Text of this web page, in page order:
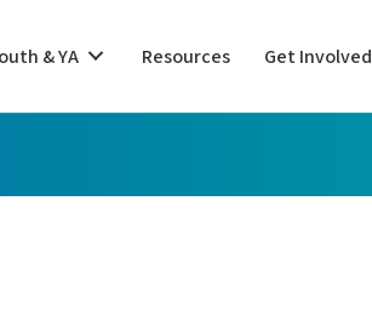
& YA Resources Get Involved